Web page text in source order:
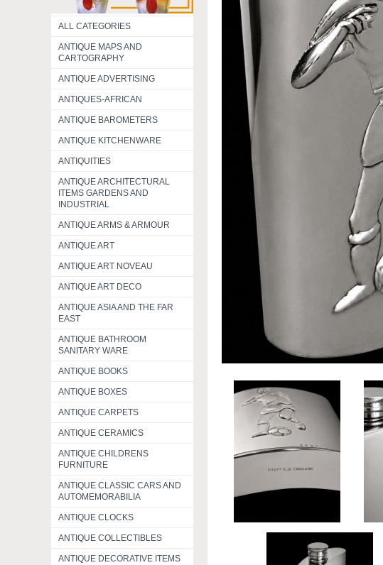
ALL CATEGORIES
ANTIQUE MAPS AND
CARTOGRAPHY
ANTIQUE ADVERTISING
ANTIQUES-AFRICAN
ANTIQUE BAROMETERS
ANTIQUE KITCHENWARE
ANTIQUITIES
ANTIQUE ARCHITECTURAL
ITEMS GARDENS AND
INDUSTRIAL
ANTIQUE ARMS & ARMOUR
ANTIQUE ART
ANTIQUE ART NOVEAU
ANTIQUE ART DECO
ANTIQUE ASIA AND THE FAR
EAST
ANTIQUE BATHROOM
SANITARY WARE
ANTIQUE BOOKS
ANTIQUE BOXES
ANTIQUE CARPETS
ANTIQUE CERAMICS
ANTIQUE CHILDRENS
FURNITURE
ANTIQUE CLASSIC CARS AND
AUTOMEMORABILIA
ANTIQUE CLOCKS
ANTIQUE COLLECTIBLES
ANTIQUE DECORATIVE ITEMS